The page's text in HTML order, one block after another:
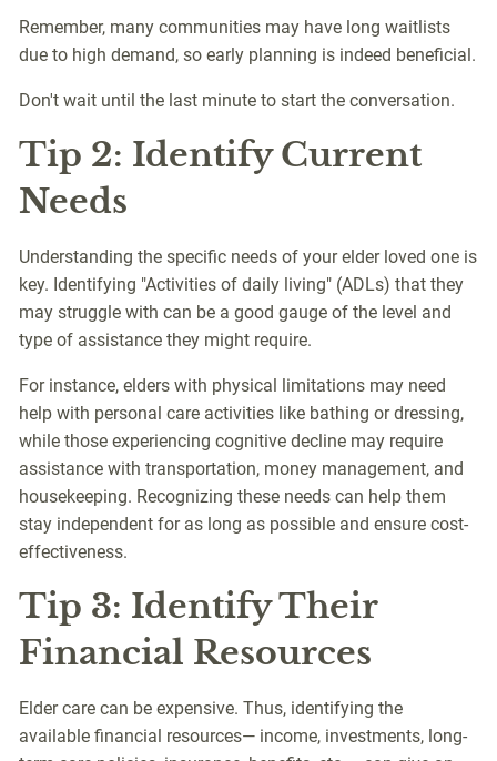
Remember, many communities may have long waitlists
due to high demand, so early planning is indeed beneficial.
Don't wait until the last minute to start the conversation.
Tip 2: Identify Current
Needs
Understanding the specific needs of your elder loved one is
key. Identifying "Activities of daily living" (ADLs) that they
may struggle with can be a good gauge of the level and
type of assistance they might require.
For instance, elders with physical limitations may need
help with personal care activities like bathing or dressing,
while those experiencing cognitive decline may require
assistance with transportation, money management, and
housekeeping. Recognizing these needs can help them
stay independent for as long as possible and ensure cost-
effectiveness.
Tip 3: Identify Their
Financial Resources
Elder care can be expensive. Thus, identifying the
available financial resources— income, investments, long-